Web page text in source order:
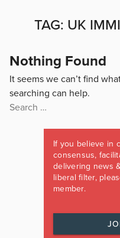
TAG: UK
Nothing Found
It seems we can’t find
searching can help.
Search
If you believe in
consensus,
delivering news
liberal filter,
member.